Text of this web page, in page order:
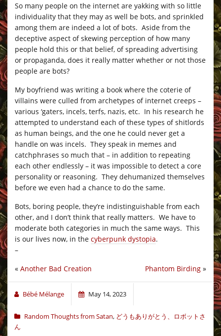
So many people on the internet are yakking with so little
individuality that they may as well be bots, and sprinkled
among them are indeed a lot of bots. Aside from the
deceptive aspect of skewing perception of how many
people hold this or that belief, of spreading advertising
or propaganda, does it really matter whether or not those
people are bots?
My boyfriend was writing a book where the coterie of
villains were culled from archetypes of internet creeps –
various ‘gaters, incels, terfs, nazis, etc. In his research he
attempted to understand each of these types of shitlords
as human beings, and the one he could never get a
handle on was incels. They speak in memes and
catchphrases so much that – in addition to repeating
each other endlessly – it was impossible to detect a core
personality or reasoning. They dehumanized themselves
before we even had a chance to do the same.
Bots, boring people, they’re indistinguishable from each
other, and I don’t think that really matters. We have to
moderate both categories in much the same ways. This
is our lives now, in the cyberpunk dystopia.
–
Phantom Birding »
« Another Bad Creation
Bébé Mélange May 14, 2023
Random Thoughts from Satan, どうもありがとう、ロボットさ
ん